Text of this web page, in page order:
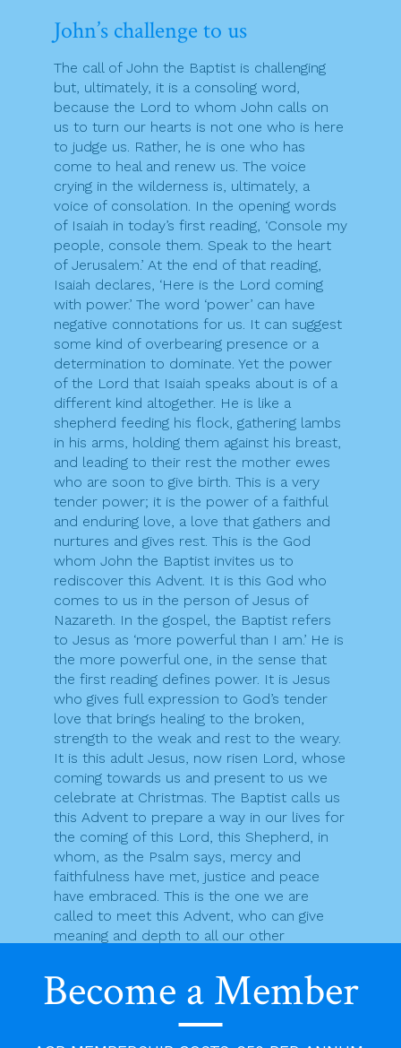
John’s challenge to us
The call of John the Baptist is challenging
but, ultimately, it is a consoling word,
because the Lord to whom John calls on
us to turn our hearts is not one who is here
to judge us. Rather, he is one who has
come to heal and renew us. The voice
crying in the wilderness is, ultimately, a
voice of consolation. In the opening words
of Isaiah in today’s first reading, ‘Console my
people, console them. Speak to the heart
of Jerusalem.’ At the end of that reading,
Isaiah declares, ‘Here is the Lord coming
with power.’ The word ‘power’ can have
negative connotations for us. It can suggest
some kind of overbearing presence or a
determination to dominate. Yet the power
of the Lord that Isaiah speaks about is of a
different kind altogether. He is like a
shepherd feeding his flock, gathering lambs
in his arms, holding them against his breast,
and leading to their rest the mother ewes
who are soon to give birth. This is a very
tender power; it is the power of a faithful
and enduring love, a love that gathers and
nurtures and gives rest. This is the God
whom John the Baptist invites us to
rediscover this Advent. It is this God who
comes to us in the person of Jesus of
Nazareth. In the gospel, the Baptist refers
to Jesus as ‘more powerful than I am.’ He is
the more powerful one, in the sense that
the first reading defines power. It is Jesus
who gives full expression to God’s tender
love that brings healing to the broken,
strength to the weak and rest to the weary.
It is this adult Jesus, now risen Lord, whose
coming towards us and present to us we
celebrate at Christmas. The Baptist calls us
this Advent to prepare a way in our lives for
the coming of this Lord, this Shepherd, in
whom, as the Psalm says, mercy and
faithfulness have met, justice and peace
have embraced. This is the one we are
called to meet this Advent, who can give
meaning and depth to all our other
F
a
T
w
Pr
in
E
m
S
h
Become a Member